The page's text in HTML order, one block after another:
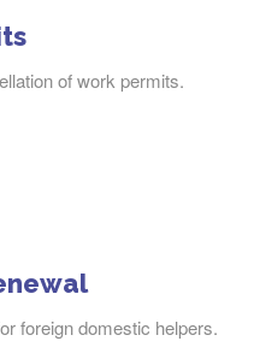
of work permits.
foreign domestic helpers.